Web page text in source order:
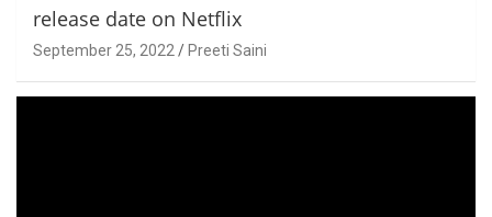
release date on Netflix
September 25, 2022 Preeti Saini